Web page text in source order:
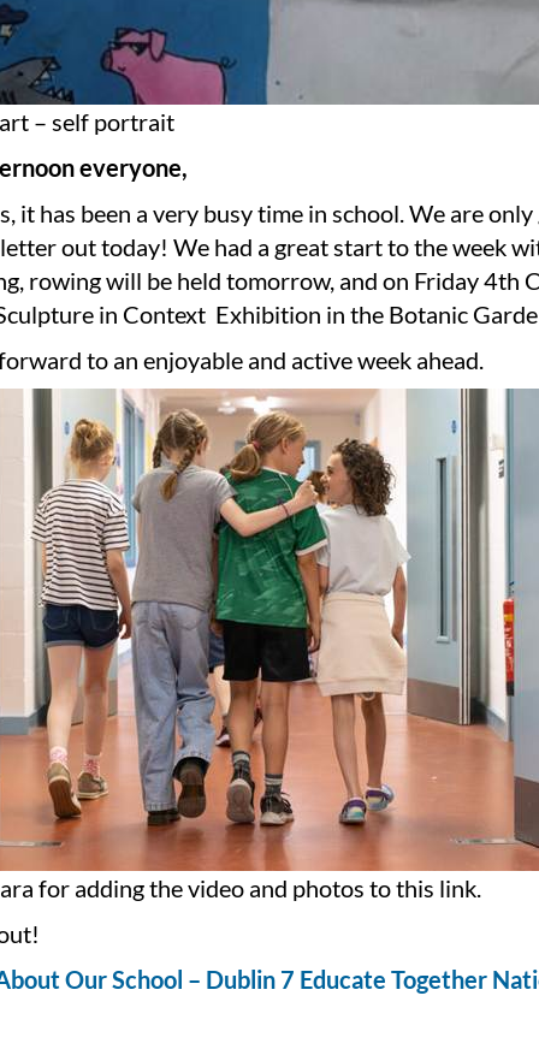
– self portrait
everyone,
it has been a very busy time in school. We are
out today! We had a great start to the week
rowing will be held tomorrow, and on Friday 4th
in Context Exhibition in the Botanic
to an enjoyable and active week ahead.
for adding the video and photos to this link.
Our School – Dublin 7 Educate Together